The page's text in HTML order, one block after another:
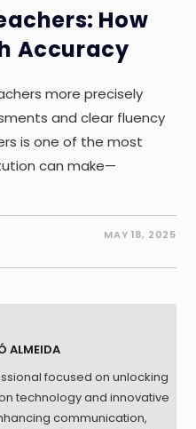
How
Accuracy
more precisely
and clear fluency
is one of the most
can make—
MAY 18, 2025
ALMEIDA
focused on unlocking
technology and innovative
communication,